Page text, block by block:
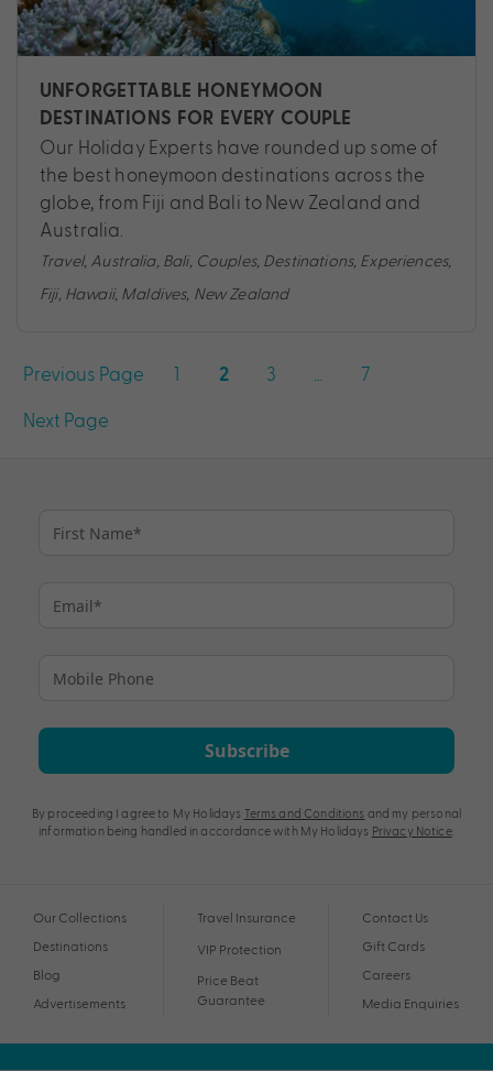
UNFORGETTABLE HONEYMOON
DESTINATIONS FOR EVERY COUPLE
Our Holiday Experts have rounded up some of
the best honeymoon destinations across the
globe, from Fiji and Bali to New Zealand and
Australia.
Travel, Australia, Bali, Couples, Destinations, Experiences,
Fiji, Hawaii, Maldives, New Zealand
Posts
Previous Page 1 2 3 7
Next Page
Subscribe
By proceeding I agree to My Holidays Terms and Conditions and my personal
information being handled in accordance with My Holidays Privacy Notice.
Our Collections
Destinations
Blog
Advertisements
Travel Insurance
VIP Protection
Price Beat
Guarantee
Contact Us
Gift Cards
Careers
Media Enquiries